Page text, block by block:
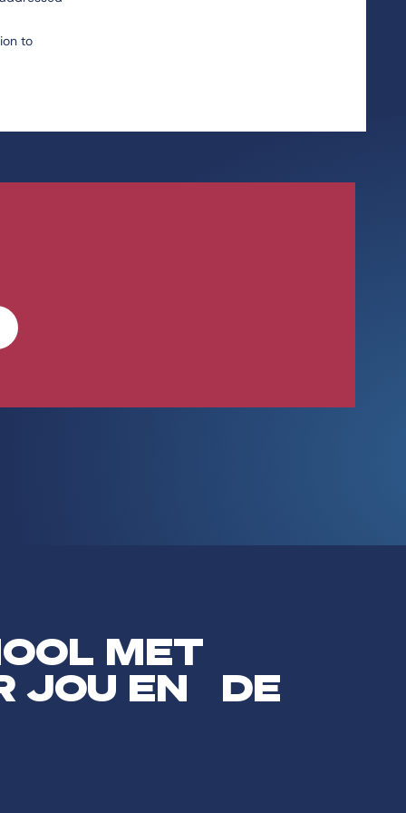
to
MET
JOU EN DE